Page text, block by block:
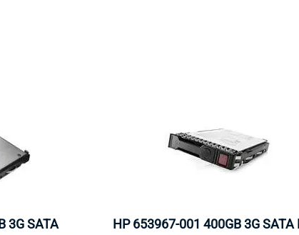
3G SATA
HP 653967-001 400GB 3G SATA